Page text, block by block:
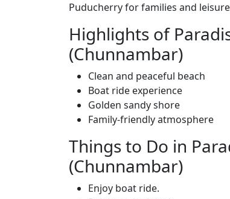
Puducherry for families and
Highlights of
(Chunnambar)
Clean and peaceful beach
Boat ride experience
Golden sandy shore
Family-friendly atmosphere
Things to Do in
(Chunnambar)
Enjoy boat ride.